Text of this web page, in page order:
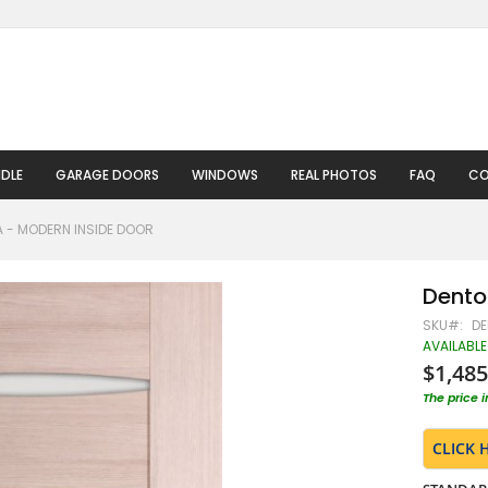
GARAGE DOORS WINDOWS REAL PHOTOS FAQ
- MODERN INSIDE DOOR
SKU
AVAILABLE
The price
CLICK